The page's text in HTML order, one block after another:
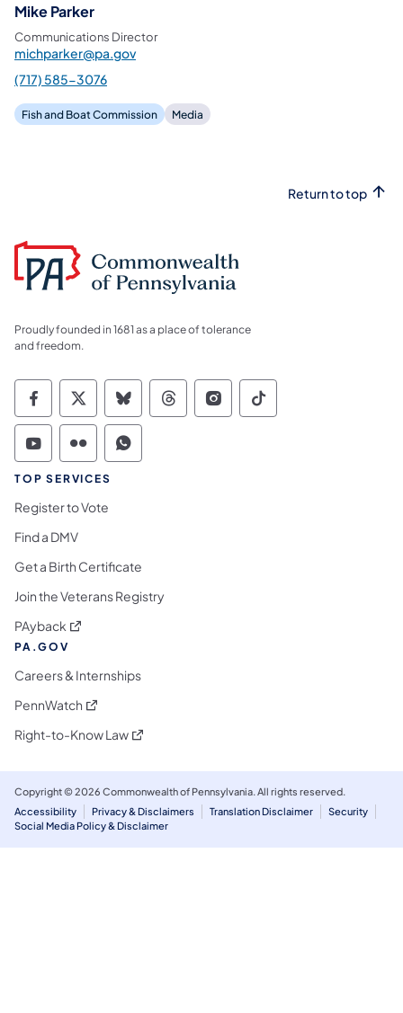
Mike Parker
Communications Director
michparker@pa.gov
(717) 585-3076
Fish and Boat Commission Media
Return to top
Proudly founded in 1681 as a place of tolerance
and freedom.
Commonwealth of Pennsylvania Social
Commonwealth of Pennsylvania
Commonwealth of Pennsylvania
Commonwealth of
Commonwealth of
Commonwealth
Commonwealth of Pennsylvania Social
Commonwealth of Pennsylvania
Commonwealth of Pennsylvania
TOP SERVICES
Register to Vote
Find a DMV
Get a Birth Certificate
Join the Veterans Registry
PAyback (opens in a new tab)
PA.GOV
Careers & Internships
PennWatch (opens in a new tab)
Right-to-Know Law(opens in a new tab)
Copyright © 2026 Commonwealth of Pennsylvania. All rights reserved.
Accessibility
Privacy & Disclaimers Translation Disclaimer
Security
Social Media Policy & Disclaimer